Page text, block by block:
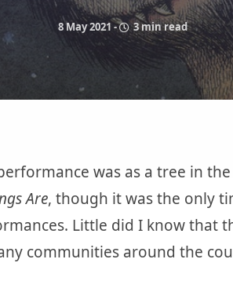
8 May 2021- 3 min read
was as a tree in
Are, though it was the only
Little did I know that
communities around the